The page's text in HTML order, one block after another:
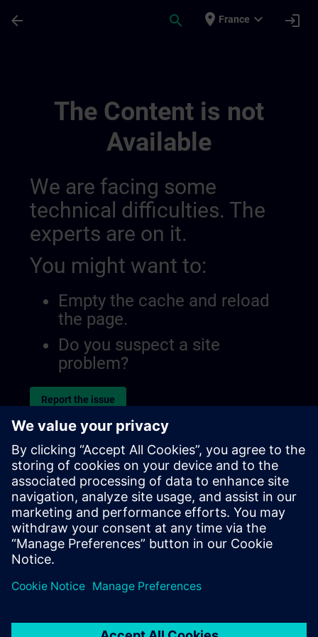
arrow_back search place France expand_more login
The Content is not
Available
We are facing some
technical difficulties. The
experts are on it.
You might want to:
Empty the cache and reload
the page.
Do you suspect a site
problem?
Report the issue